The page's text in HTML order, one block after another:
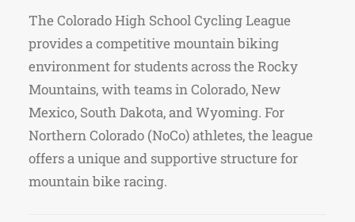
The Colorado High School Cycling League
provides a competitive mountain biking
environment for students across the Rocky
Mountains, with teams in Colorado, New
Mexico, South Dakota, and Wyoming. For
Northern Colorado (NoCo) athletes, the league
offers a unique and supportive structure for
mountain bike racing.